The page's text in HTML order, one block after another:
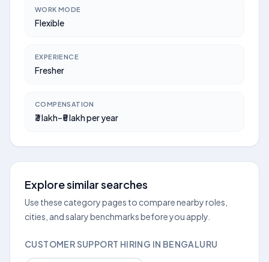
WORK MODE
Flexible
EXPERIENCE
Fresher
COMPENSATION
₹3 lakh–₹5 lakh per year
Explore similar searches
Use these category pages to compare nearby roles,
cities, and salary benchmarks before you apply.
CUSTOMER SUPPORT HIRING IN BENGALURU